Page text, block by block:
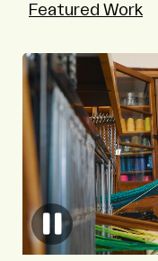
Featured Work